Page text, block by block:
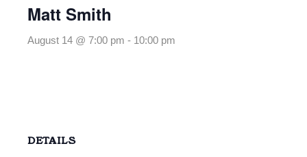
Matt Smith
August 14 @ 7:00 pm - 10:00 pm
DETAILS